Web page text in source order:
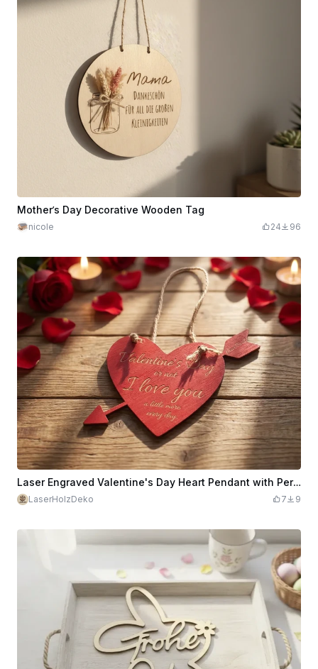
Mother’s Day Decorative Wooden Tag
nicole 24 96
Laser Engraved Valentine's Day Heart Pendant with Personalizable Poem & Name
LaserHolzDeko 7 9